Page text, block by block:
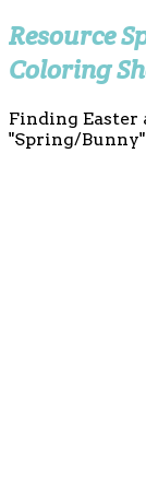
Resource
Coloring
Based)
Finding
"Spring/